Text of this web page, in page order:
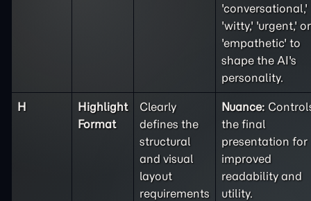
'conversational,'
'witty,' 'urgent,' or
'empathetic' to
shape the AI's
personality.
H
Highlight
Format
Clearly
defines the
structural
and visual
layout
requirements
Nuance:
the final
presentation for
improved
readability and
utility.